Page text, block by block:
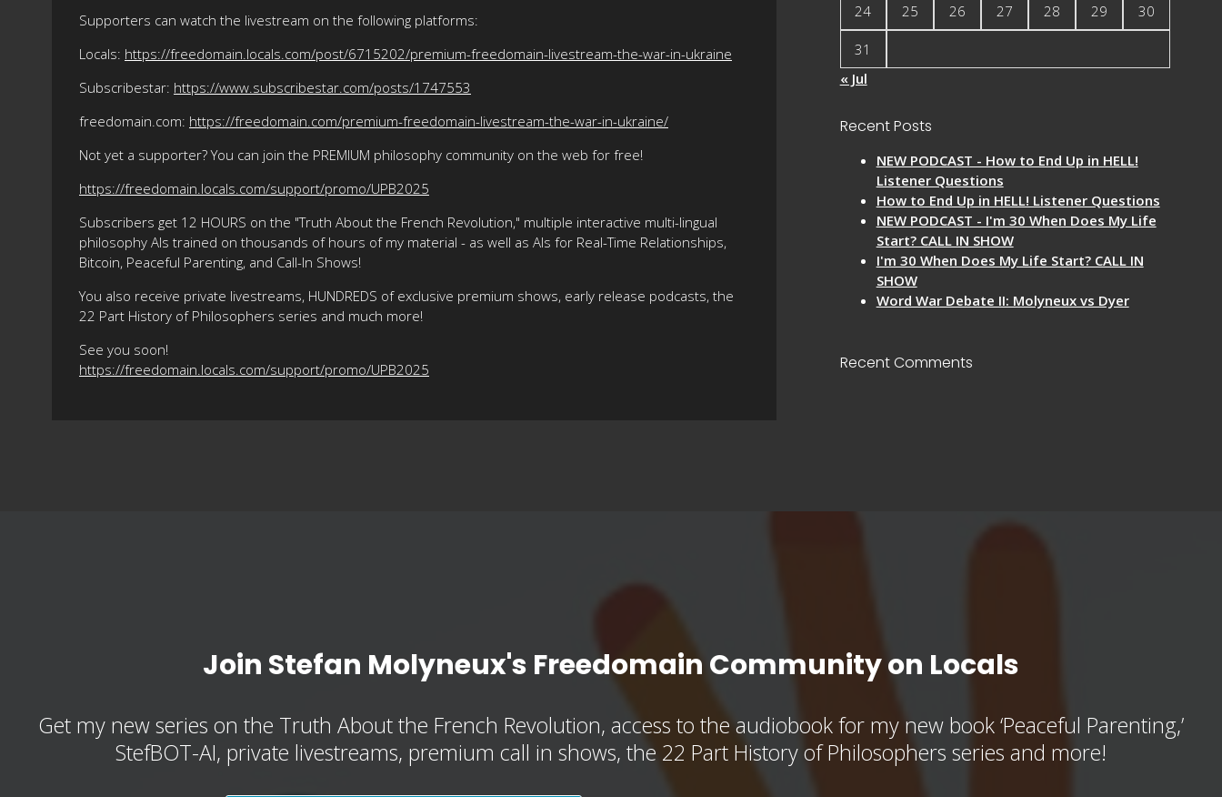
Supporters can watch the livestream on the following platforms:
Locals: https://freedomain.locals.com/post/6715202/premium-freedomain-livestream-the-war-in-ukraine
Subscribestar: https://www.subscribestar.com/posts/1747553
freedomain.com: https://freedomain.com/premium-freedomain-livestream-the-war-in-ukraine/
Not yet a supporter? You can join the PREMIUM philosophy community on the web for free!
https://freedomain.locals.com/support/promo/UPB2025
Subscribers get 12 HOURS on the "Truth About the French Revolution," multiple interactive multi-lingual
philosophy AIs trained on thousands of hours of my material - as well as AIs for Real-Time Relationships,
Bitcoin, Peaceful Parenting, and Call-In Shows!
You also receive private livestreams, HUNDREDS of exclusive premium shows, early release podcasts, the
22 Part History of Philosophers series and much more!
See you soon!
https://freedomain.locals.com/support/promo/UPB2025
24 25 26 27 28 29 30
31
« Jul
Recent Posts
NEW PODCAST - How to End Up in HELL!
Listener Questions
How to End Up in HELL! Listener Questions
NEW PODCAST - I'm 30 When Does My Life
Start? CALL IN SHOW
I'm 30 When Does My Life Start? CALL IN
SHOW
Word War Debate II: Molyneux vs Dyer
Recent Comments
Join Stefan Molyneux's Freedomain Community on Locals
Get my new series on the Truth About the French Revolution, access to the audiobook for my new book ‘Peaceful Parenting,’
StefBOT-AI, private livestreams, premium call in shows, the 22 Part History of Philosophers series and more!